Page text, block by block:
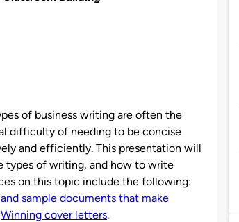
of business writing are often the
difficulty of needing to be concise
and efficiently. This presentation will
types of writing, and how to write
on this topic include the following:
sample documents that make
Winning cover letters.